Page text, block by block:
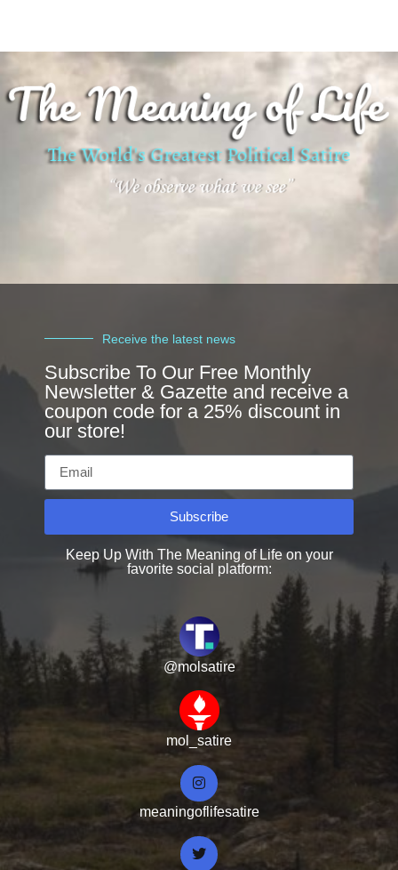
Receive the latest news
Subscribe To Our Free Monthly
Newsletter & Gazette and receive a
coupon code for a 25% discount in
our store!
Subscribe
Keep Up With The Meaning of Life on your
favorite social platform:
@molsatire
mol_satire
meaningoflifesatire